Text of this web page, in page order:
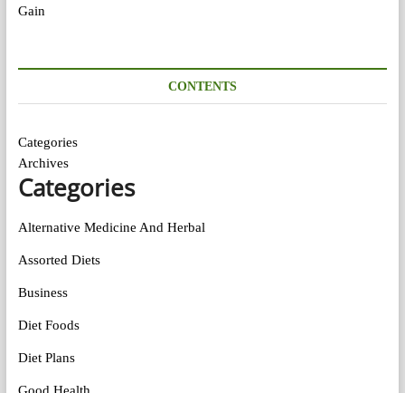
CONTENTS
Categories
Archives
Categories
Alternative Medicine And Herbal
Assorted Diets
Business
Diet Foods
Diet Plans
Good Health